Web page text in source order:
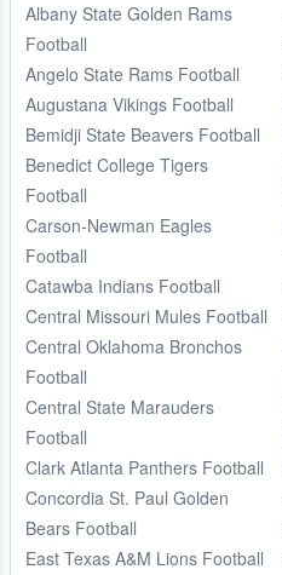
Albany State Golden Rams
Football
Angelo State Rams Football
Augustana Vikings Football
Bemidji State Beavers Football
Benedict College Tigers
Football
Carson-Newman Eagles
Football
Catawba Indians Football
Central Missouri Mules Football
Central Oklahoma Bronchos
Football
Central State Marauders
Football
Clark Atlanta Panthers Football
Concordia St. Paul Golden
Bears Football
East Texas A&M Lions Football